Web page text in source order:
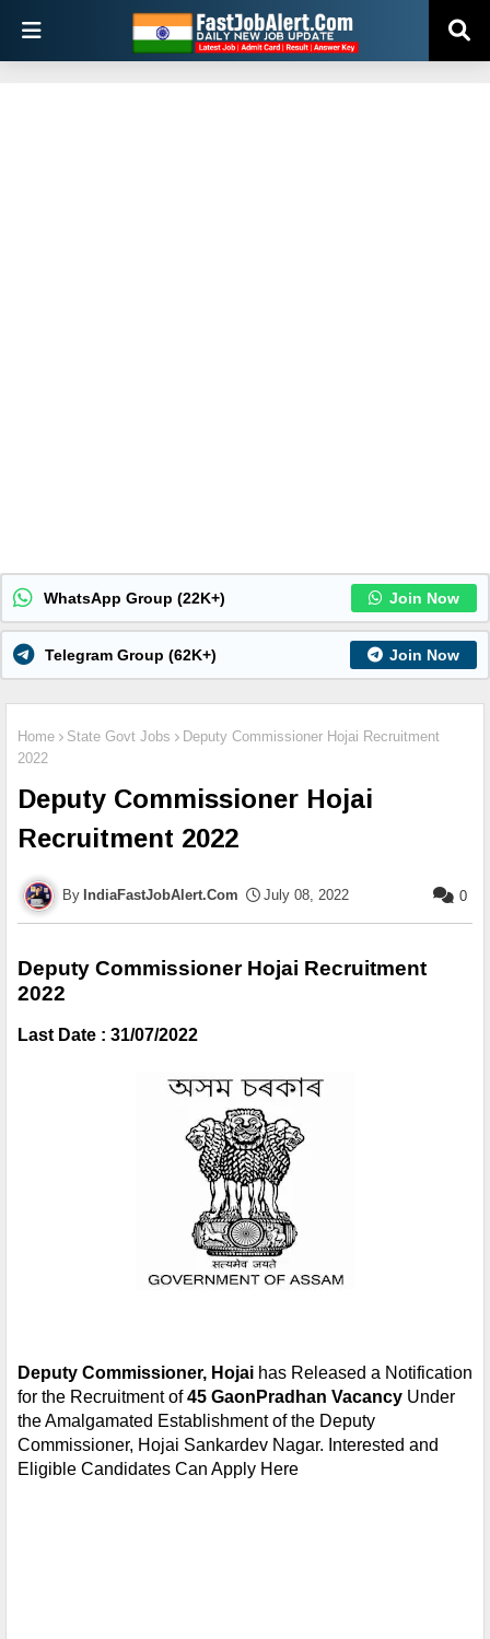
WhatsApp Group (22K+) Join Now
Telegram Group (62K+) Join Now
Home State Govt Jobs
Deputy Commissioner Hojai Recruitment
2022
Deputy Commissioner Hojai
Recruitment 2022
IndiaFastJobAlert.Com July 08, 2022 0
Deputy Commissioner Hojai Recruitment
2022
Last Date : 31/07/2022
Deputy Commissioner, Hojai has Released a Notification
for the Recruitment of 45 GaonPradhan Vacancy Under
the Amalgamated Establishment of the Deputy
Commissioner, Hojai Sankardev Nagar. Interested and
Eligible Candidates Can Apply Here